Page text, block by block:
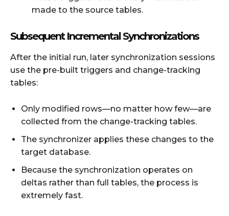
made to the source tables.
Subsequent Incremental Synchronizations
After the initial run, later synchronization sessions
use the pre-built triggers and change-tracking
tables:
Only modified rows—no matter how few—are
collected from the change-tracking tables.
The synchronizer applies these changes to the
target database.
Because the synchronization operates on
deltas rather than full tables, the process is
extremely fast.